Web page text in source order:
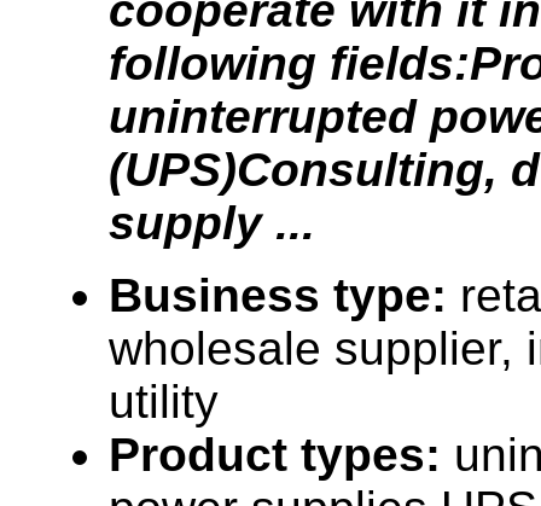
following
uninterrupted
(UPS)Consulting,
supply ...
Business type:
wholesale supplier,
utility
Product types: